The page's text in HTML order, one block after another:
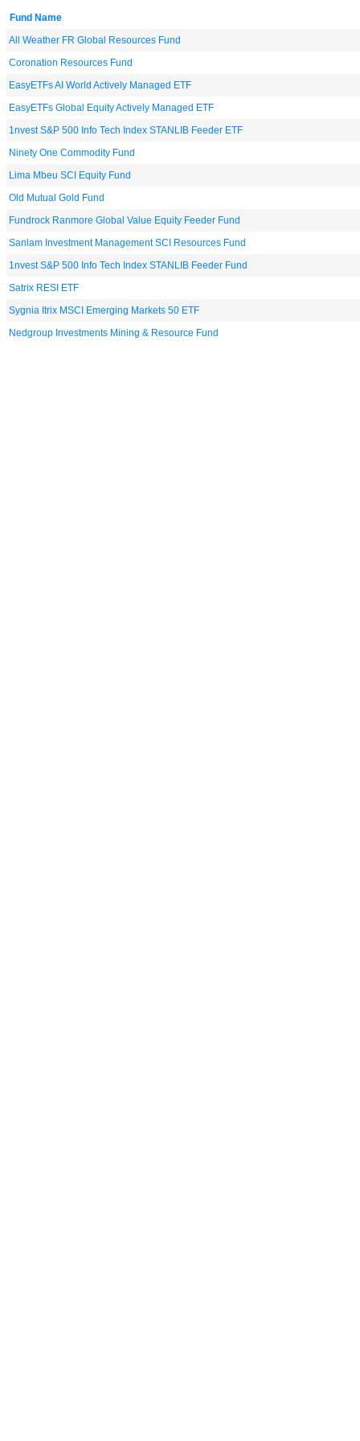
Fund Name
All Weather FR Global Resources Fund
Coronation Resources Fund
EasyETFs AI World Actively Managed ETF
EasyETFs Global Equity Actively Managed ETF
1nvest S&P 500 Info Tech Index STANLIB Feeder ETF
Ninety One Commodity Fund
Lima Mbeu SCI Equity Fund
Old Mutual Gold Fund
Fundrock Ranmore Global Value Equity Feeder Fund
Sanlam Investment Management SCI Resources Fund
1nvest S&P 500 Info Tech Index STANLIB Feeder Fund
Satrix RESI ETF
Sygnia Itrix MSCI Emerging Markets 50 ETF
Nedgroup Investments Mining & Resource Fund